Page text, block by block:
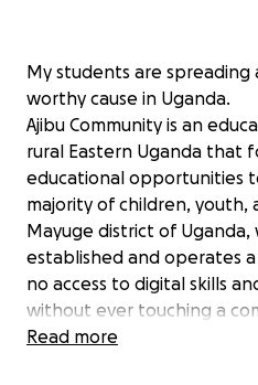
My students are spreading
worthy cause in Uganda.
Ajibu Community is an
rural Eastern Uganda that
educational opportunities
majority of children, youth,
Mayuge district of Uganda,
established and operates
no access to digital skills
without ever touching a
ability to succeed
Read more